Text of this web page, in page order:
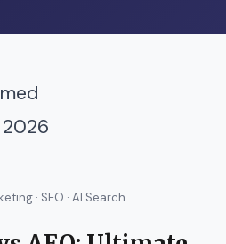
· SEO · AI Search